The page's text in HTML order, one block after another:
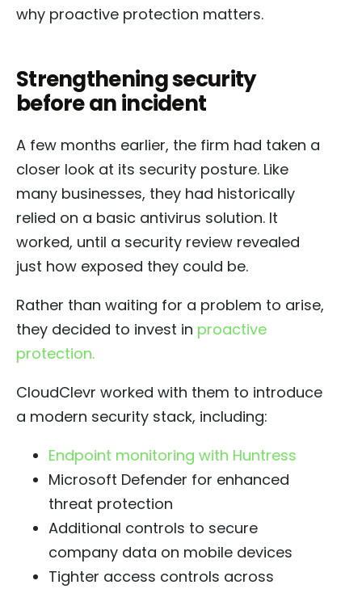
why proactive protection matters.
Strengthening security
before an incident
A few months earlier, the firm had taken a
closer look at its security posture. Like
many businesses, they had historically
relied on a basic antivirus solution. It
worked, until a security review revealed
just how exposed they could be.
Rather than waiting for a problem to arise,
they decided to invest in proactive
protection.
CloudClevr worked with them to introduce
a modern security stack, including:
Endpoint monitoring with Huntress
Microsoft Defender for enhanced
threat protection
Additional controls to secure
company data on mobile devices
Tighter access controls across